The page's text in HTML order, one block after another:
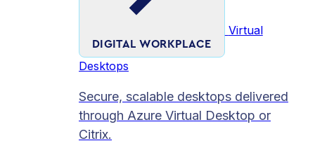
DIGITAL WORKPLACE
Virtual
Desktops
Secure, scalable desktops delivered
through Azure Virtual Desktop or
Citrix.